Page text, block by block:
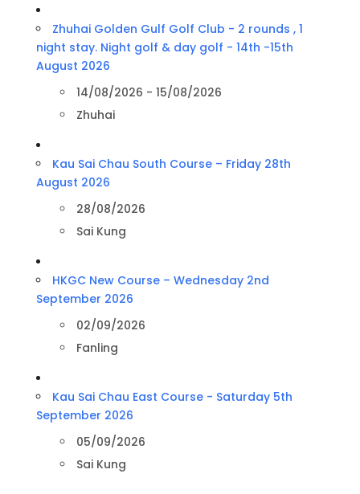
Zhuhai Golden Gulf Golf Club - 2 rounds , 1
night stay. Night golf & day golf - 14th -15th
August 2026
14/08/2026 - 15/08/2026
Zhuhai
Kau Sai Chau South Course – Friday 28th
August 2026
28/08/2026
Sai Kung
HKGC New Course – Wednesday 2nd
September 2026
02/09/2026
Fanling
Kau Sai Chau East Course - Saturday 5th
September 2026
05/09/2026
Sai Kung